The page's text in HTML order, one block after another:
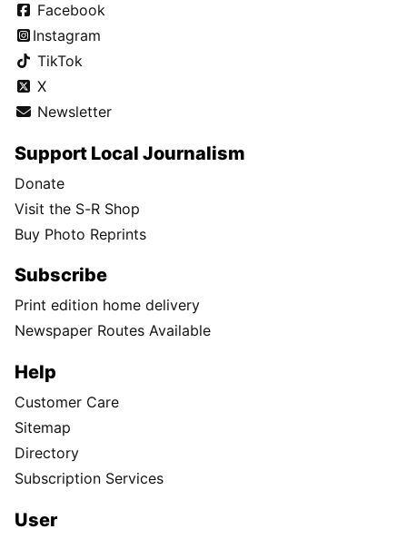
Facebook
Instagram
TikTok
X
Newsletter
Support Local Journalism
Donate
Visit the S-R Shop
Buy Photo Reprints
Subscribe
Print edition home delivery
Newspaper Routes Available
Help
Customer Care
Sitemap
Directory
Subscription Services
User